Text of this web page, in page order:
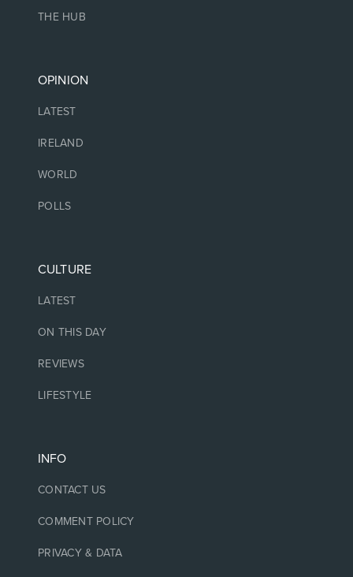
THE HUB
OPINION
LATEST
IRELAND
WORLD
POLLS
CULTURE
LATEST
ON THIS DAY
REVIEWS
LIFESTYLE
INFO
CONTACT US
COMMENT POLICY
PRIVACY & DATA